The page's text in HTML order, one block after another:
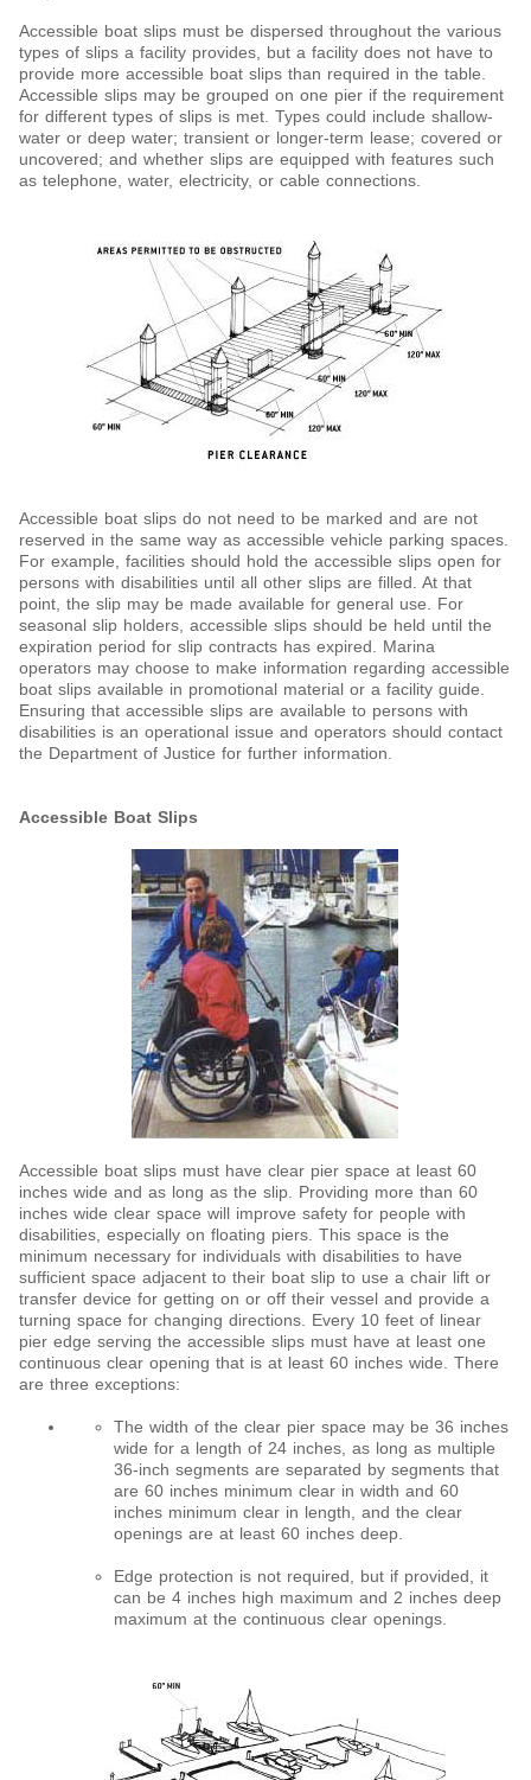
Accessible boat slips must be dispersed throughout the various
types of slips a facility provides, but a facility does not have to
provide more accessible boat slips than required in the table.
Accessible slips may be grouped on one pier if the requirement
for different types of slips is met. Types could include shallow-
water or deep water; transient or longer-term lease; covered or
uncovered; and whether slips are equipped with features such
as telephone, water, electricity, or cable connections.
Accessible boat slips do not need to be marked and are not
reserved in the same way as accessible vehicle parking spaces.
For example, facilities should hold the accessible slips open for
persons with disabilities until all other slips are filled. At that
point, the slip may be made available for general use. For
seasonal slip holders, accessible slips should be held until the
expiration period for slip contracts has expired. Marina
operators may choose to make information regarding accessible
boat slips available in promotional material or a facility guide.
Ensuring that accessible slips are available to persons with
disabilities is an operational issue and operators should contact
the Department of Justice for further information.
Accessible Boat Slips
Accessible boat slips must have clear pier space at least 60
inches wide and as long as the slip. Providing more than 60
inches wide clear space will improve safety for people with
disabilities, especially on floating piers. This space is the
minimum necessary for individuals with disabilities to have
sufficient space adjacent to their boat slip to use a chair lift or
transfer device for getting on or off their vessel and provide a
turning space for changing directions. Every 10 feet of linear
pier edge serving the accessible slips must have at least one
continuous clear opening that is at least 60 inches wide. There
are three exceptions:
The width of the clear pier space may be 36 inches
wide for a length of 24 inches, as long as multiple
36-inch segments are separated by segments that
are 60 inches minimum clear in width and 60
inches minimum clear in length, and the clear
openings are at least 60 inches deep.
Edge protection is not required, but if provided, it
can be 4 inches high maximum and 2 inches deep
maximum at the continuous clear openings.